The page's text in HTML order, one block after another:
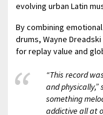
evolving urban Latin
By combining
drums, Wayne
for replay value and
“This record
and
something
addictive all at